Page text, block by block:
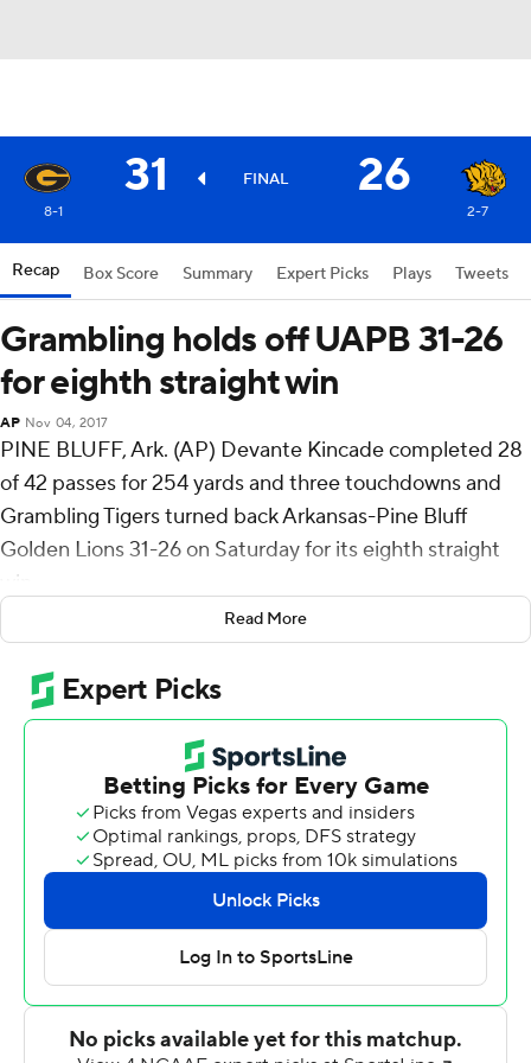
31 FINAL 26
8-1 2-7
Recap Box Score Summary Expert Picks Plays Tweets
Grambling holds off UAPB 31-26
for eighth straight win
AP Nov 04, 2017
PINE BLUFF, Ark. (AP) Devante Kincade completed 28
of 42 passes for 254 yards and three touchdowns and
Grambling Tigers turned back Arkansas-Pine Bluff
Golden Lions 31-26 on Saturday for its eighth straight
win.
Kincade had scoring passes to Darrell Clark, Jordan
Jones and Marquise Kaigler in a 28-point first half for
the Tigers (8-1, 5-0 Southwestern Athletic Conference).
UAPB cut the lead to 28-16 in the third quarter on a
Jamie Gillan 35-yard field goal and pulled within 28-23
when Marcus Terrell connected with Kolby McNeal for a
9-yard score 3:07 into the final quarter.
Marc Orozco's 38-yard field with 6:07 remaining pushed
Grambling's lead to 31-23. Gillan's fourth field goal with
2:04 capped the scoring for the Golden Lions (2-7, 1-4),
who have lost five in a row.
Read More